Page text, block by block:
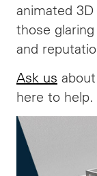
animated
those
and
Ask us
here to help.